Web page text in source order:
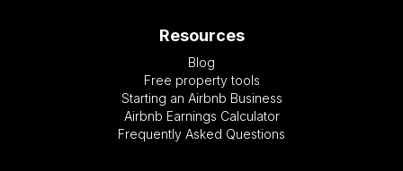
Resources
Blog
Free property tools
Starting an Airbnb Business
Airbnb Earnings Calculator
Frequently Asked Questions